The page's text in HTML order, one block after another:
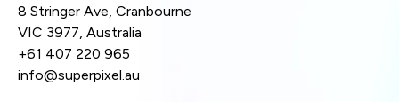
8 Stringer Ave, Cranbourne
VIC 3977, Australia
+61 407 220 965
info@superpixel.au